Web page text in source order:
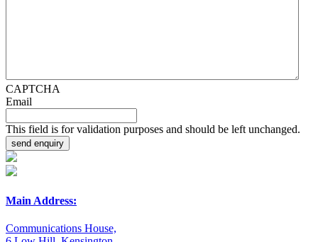
CAPTCHA
Email
This field is for validation purposes and should be left unchanged.
Main Address:
Communications House,